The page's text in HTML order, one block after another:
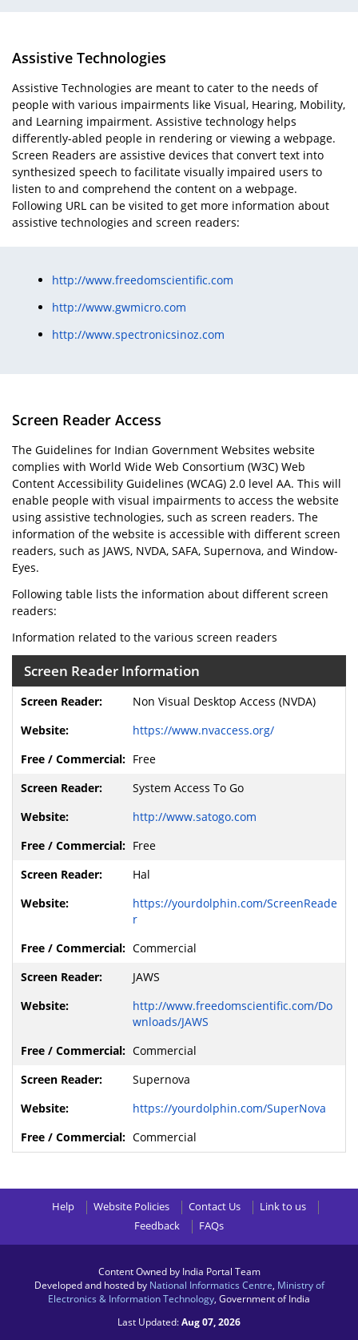
Assistive Technologies
Assistive Technologies are meant to cater to the needs of
people with various impairments like Visual, Hearing, Mobility,
and Learning impairment. Assistive technology helps
differently-abled people in rendering or viewing a webpage.
Screen Readers are assistive devices that convert text into
synthesized speech to facilitate visually impaired users to
listen to and comprehend the content on a webpage.
Following URL can be visited to get more information about
assistive technologies and screen readers:
http://www.freedomscientific.com
http://www.gwmicro.com
http://www.spectronicsinoz.com
Screen Reader Access
The Guidelines for Indian Government Websites website
complies with World Wide Web Consortium (W3C) Web
Content Accessibility Guidelines (WCAG) 2.0 level AA. This will
enable people with visual impairments to access the website
using assistive technologies, such as screen readers. The
information of the website is accessible with different screen
readers, such as JAWS, NVDA, SAFA, Supernova, and Window-
Eyes.
Following table lists the information about different screen
readers:
Information related to the various screen readers
Screen Reader Information
Non Visual Desktop Access (NVDA)
https://www.nvaccess.org/
Free
System Access To Go
http://www.satogo.com
Free
Hal
https://yourdolphin.com/ScreenReade
r
Commercial
JAWS
http://www.freedomscientific.com/Do
wnloads/JAWS
Commercial
Supernova
https://yourdolphin.com/SuperNova
Commercial
Help Website Policies Contact Us
Link to us
Feedback
FAQs
Content Owned by India Portal Team
Developed and hosted by National Informatics Centre Ministry of
Electronics & Information Technology , Government of India
Last Updated:Aug 07, 2026